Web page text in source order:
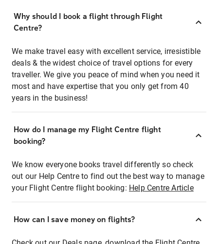
Why should I book a flight through Flight
Centre?
We make travel easy with excellent service, irresistible
deals & the widest choice of travel options for every
traveller. We give you peace of mind when you need it
most and have expertise that you only get from 40
years in the business!
How do I manage my Flight Centre flight
booking?
We know everyone books travel differently so check
out our Help Centre to find out the best way to manage
your Flight Centre flight booking: Help Centre Article
How can I save money on flights?